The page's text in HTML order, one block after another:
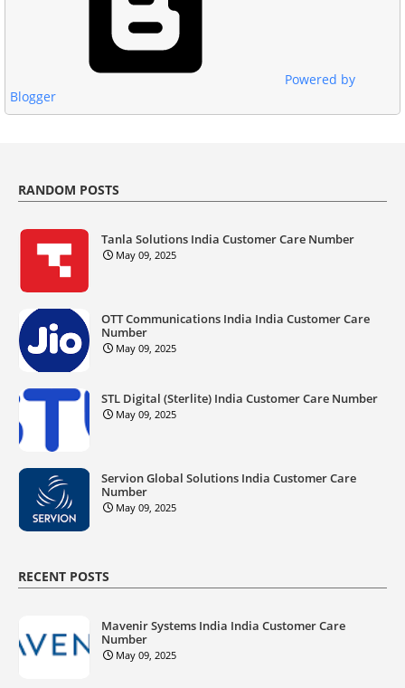
Powered by
Blogger
RANDOM POSTS
Tanla Solutions India Customer Care Number
May 09, 2025
OTT Communications India India Customer Care
Number
May 09, 2025
STL Digital (Sterlite) India Customer Care Number
May 09, 2025
Servion Global Solutions India Customer Care
Number
May 09, 2025
RECENT POSTS
Mavenir Systems India India Customer Care
Number
May 09, 2025